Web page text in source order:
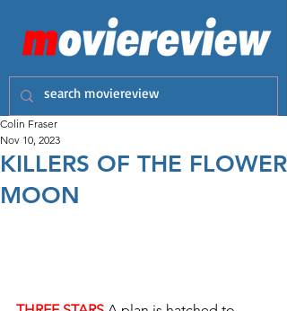
KILLERS OF THE FLOWER
MOON
Colin Fraser
Nov 10, 2023